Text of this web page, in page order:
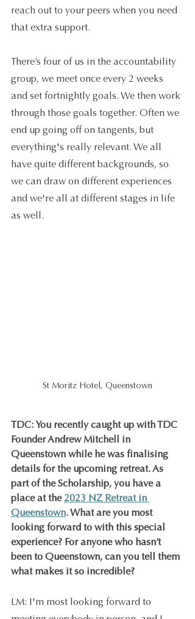
reach out to your peers when you need
that extra support.
There’s four of us in the accountability
group, we meet once every 2 weeks
and set fortnightly goals. We then work
through those goals together. Often we
end up going off on tangents, but
everything's really relevant. We all
have quite different backgrounds, so
we can draw on different experiences
and we're all at different stages in life
as well.
St Moritz Hotel, Queenstown
TDC: You recently caught up with TDC
Founder Andrew Mitchell in
Queenstown while he was finalising
details for the upcoming retreat. As
part of the Scholarship, you have a
place at the 2023 NZ Retreat in
Queenstown. What are you most
looking forward to with this special
experience? For anyone who hasn’t
been to Queenstown, can you tell them
what makes it so incredible?
LM: I'm most looking forward to